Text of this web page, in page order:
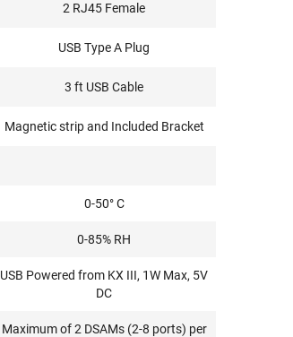
2 RJ45 Female
USB Type A Plug
3 ft USB Cable
Magnetic strip and Included Bracket
0-50° C
0-85% RH
USB Powered from KX III, 1W Max, 5V
DC
Maximum of 2 DSAMs (2-8 ports) per